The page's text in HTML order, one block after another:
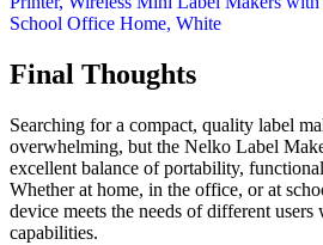
Final Thoughts
Searching for a compact, quality label
overwhelming, but the Nelko Label
excellent balance of portability,
Whether at home, in the office, or at
device meets the needs of different users
capabilities.